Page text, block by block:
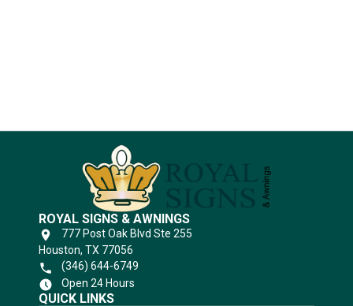
ROYAL SIGNS & AWNINGS
777 Post Oak Blvd Ste 255
Houston, TX 77056
(346) 644-6749
Open 24 Hours
QUICK LINKS